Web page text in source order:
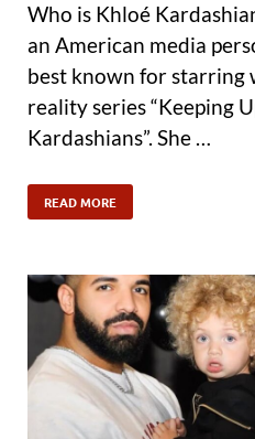
Who is Khloé
an American media
best known for starring
reality series “Keeping
Kardashians”. She …
READ MORE